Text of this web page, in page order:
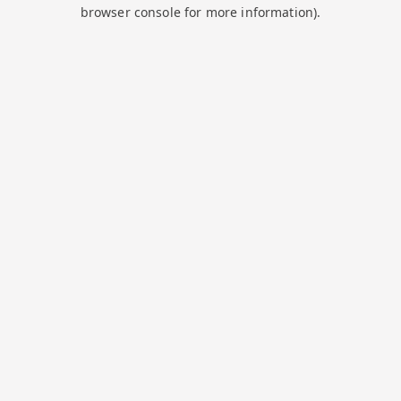
browser console for more information).